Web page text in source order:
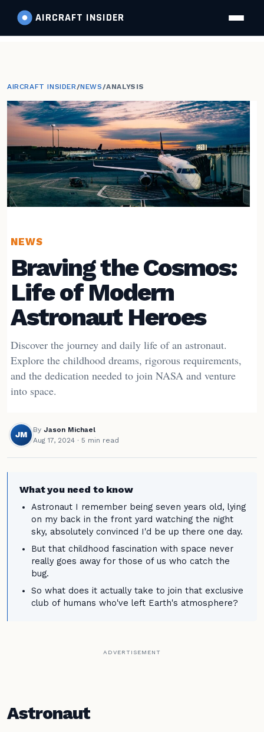
AIRCRAFT INSIDER
AIRCRAFT INSIDER/NEWS/ANALYSIS
NEWS
Braving the Cosmos:
Life of Modern
Astronaut Heroes
Discover the journey and daily life of an astronaut.
Explore the childhood dreams, rigorous requirements,
and the dedication needed to join NASA and venture
into space.
JM
By Jason Michael
Aug 17, 2024 · 5 min read
What you need to know
Astronaut I remember being seven years old, lying
on my back in the front yard watching the night
sky, absolutely convinced I'd be up there one day.
But that childhood fascination with space never
really goes away for those of us who catch the
bug.
So what does it actually take to join that exclusive
club of humans who've left Earth's atmosphere?
ADVERTISEMENT
Astronaut